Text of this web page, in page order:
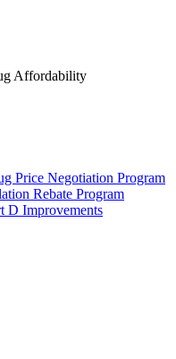
Affordability
Price Negotiation Program
Rebate Program
D Improvements